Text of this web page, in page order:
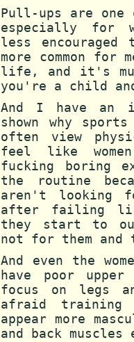
Pull-ups are one
especially for
less
more common
life, and it's
you're a child
And I have an
shown why
often view
feel like
fucking boring
the routine
aren't looking
after failing
they start to
not for them and
And even the
have poor upper
focus on legs
afraid training
appear more
and back muscles